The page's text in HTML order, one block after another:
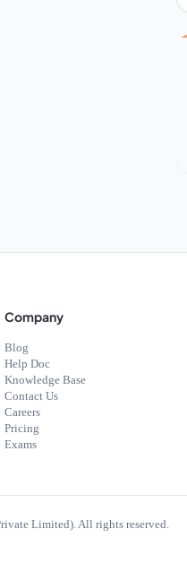
Company
Blog
Help Doc
Knowledge Base
Contact Us
Careers
Pricing
Exams
Limited). All rights reserved.